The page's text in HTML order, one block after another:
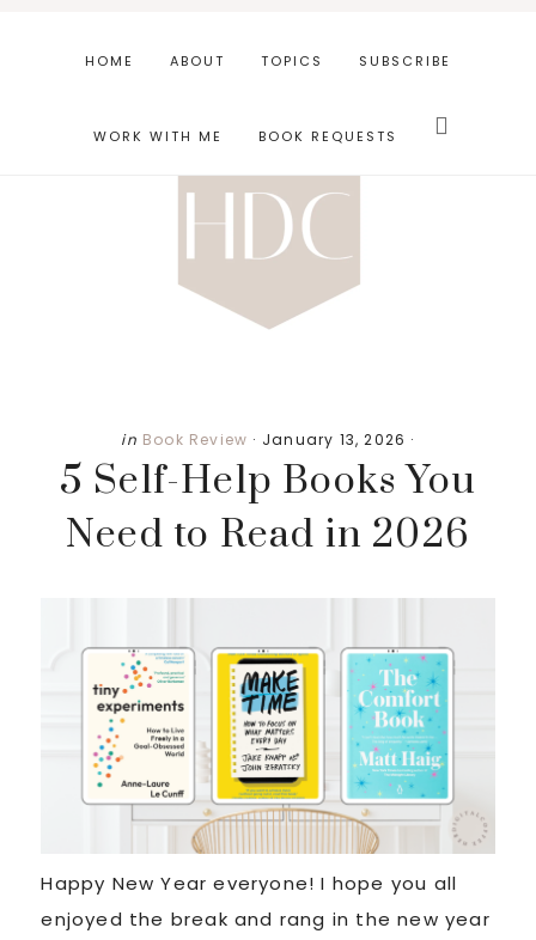
HOME ABOUT TOPICS SUBSCRIBE
WORK WITH ME BOOK REQUESTS this
in Book Review · January 13, 2026 ·
5 Self-Help Books You
Need to Read in 2026
Happy New Year everyone! I hope you all
enjoyed the break and rang in the new year